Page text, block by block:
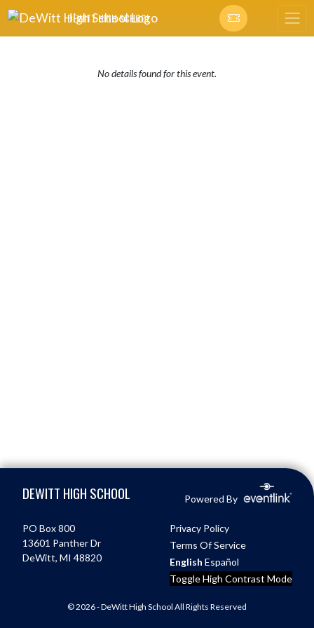
Skip Navigation Menu
DEWITT HIGH SCHOOL
No details found for this event.
DEWITT HIGH SCHOOL Powered By
PO Box 800
13601 Panther Dr
DeWitt, MI 48820
Privacy Policy
Terms Of Service
English Español
Toggle High Contrast Mode
© 2026 - DeWitt High School All Rights Reserved